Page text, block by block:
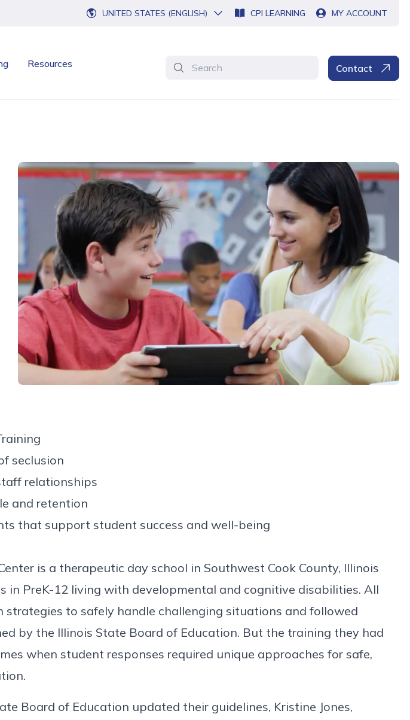
UNITED STATES (ENGLISH) CPI LEARNING MY ACCOUNT
Resources Search Contact
seclusion
relationships
and retention
that support student success and well-being
is a therapeutic day school in Southwest Cook County, Illinois
in PreK-12 living with developmental and cognitive disabilities. All
strategies to safely handle challenging situations and followed
by the Illinois State Board of Education. But the training they had
when student responses required unique approaches for safe,
Board of Education updated their guidelines, Kristine Jones,